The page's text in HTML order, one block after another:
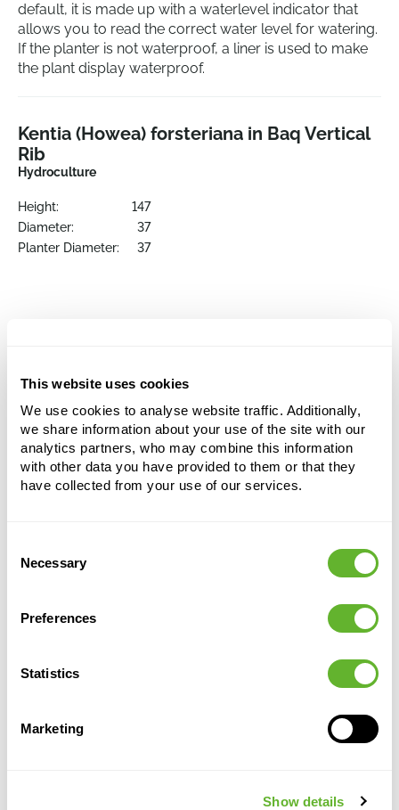
This website uses cookies
We use cookies to analyse website traffic. Additionally,
we share information about your use of the site with our
analytics partners, who may combine this information
with other data you have provided to them or that they
have collected from your use of our services.
Selection
Necessary
Preferences
Statistics
Marketing
Show details
default, it is made up with a waterlevel indicator that
allows you to read the correct water level for watering.
If the planter is not waterproof, a liner is used to make
the plant display waterproof.
Kentia (Howea) forsteriana in Baq Vertical
Rib
Hydroculture
Height:
147
Diameter:
37
Planter Diameter:
37